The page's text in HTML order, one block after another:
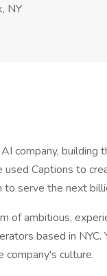
NY
company,
Captions to
to serve the next
of ambitious,
based in
company's culture.